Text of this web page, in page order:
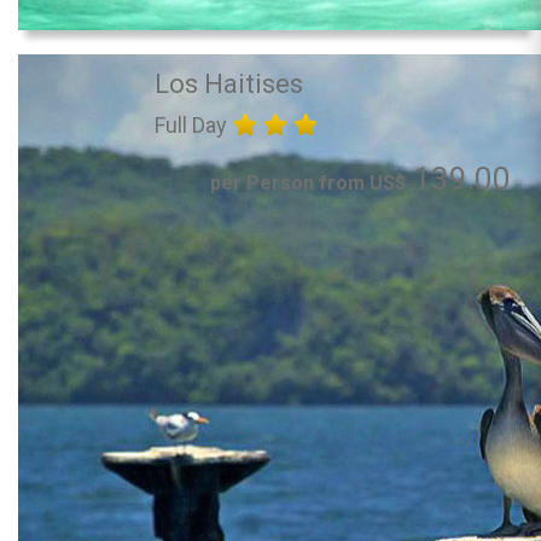
Los Haitises
Full Day
per Person from US$139.00